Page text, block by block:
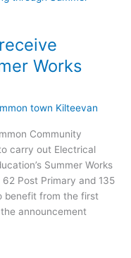
Works
town Kilteevan
Community
carry out Electrical
Summer Works
Post Primary and 135
benefit from the first
announcement